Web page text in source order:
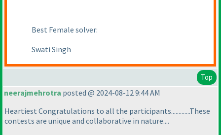
Best Female solver:
Swati Singh
Top
neerajmehrotra posted @ 2024-08-12 9:44 AM
Heartiest Congratulations to all the participants.............These
contests are unique and collaborative in nature....